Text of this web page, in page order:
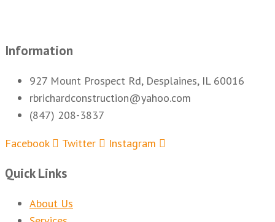
Information
927 Mount Prospect Rd, Desplaines, IL 60016
rbrichardconstruction@yahoo.com
(847) 208-3837
Facebook
Twitter Instagram
Quick Links
About Us